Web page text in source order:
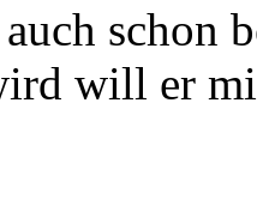
schon
will er